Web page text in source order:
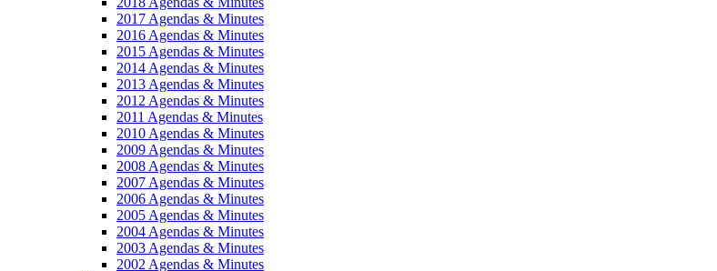
2017 Agendas & Minutes
2016 Agendas & Minutes
2015 Agendas & Minutes
2014 Agendas & Minutes
2013 Agendas & Minutes
2012 Agendas & Minutes
2011 Agendas & Minutes
2010 Agendas & Minutes
2009 Agendas & Minutes
2008 Agendas & Minutes
2007 Agendas & Minutes
2006 Agendas & Minutes
2005 Agendas & Minutes
2004 Agendas & Minutes
2003 Agendas & Minutes
2002 Agendas & Minutes